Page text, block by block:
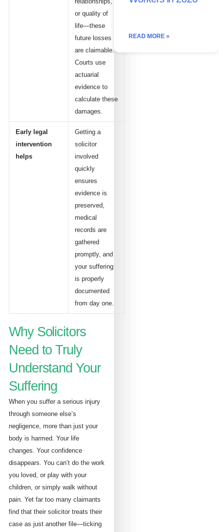
or quality of
life—these
future losses
are claimable.
Courts use
actuarial
evidence to
calculate these
damages.
Early legal
intervention
helps
Getting a
solicitor
involved
quickly
ensures
evidence is
preserved,
medical
records are
gathered
promptly, and
your suffering
is properly
documented
from day one.
Why Solicitors
Need to Truly
Understand Your
Suffering
When you suffer a serious injury
through someone else’s
negligence, more than just your
body is harmed. Your life
changes. Your confidence
disappears. You can’t do the work
you loved, or play with your
children, or simply walk without
pain. Yet far too many claimants
find that their solicitor treats their
case as just another file—ticking
READ MORE »